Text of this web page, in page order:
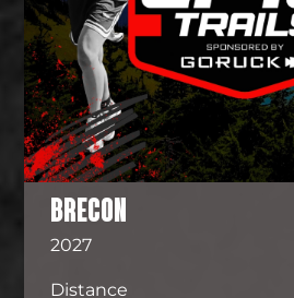
BRECON
2027
Distance